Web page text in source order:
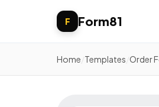
F Form81
Home Templates Order